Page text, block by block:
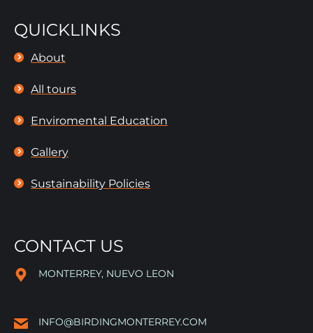
QUICKLINKS
About
All tours
Enviromental Education
Gallery
Sustainability Policies
CONTACT US
MONTERREY, NUEVO LEON
INFO@BIRDINGMONTERREY.COM